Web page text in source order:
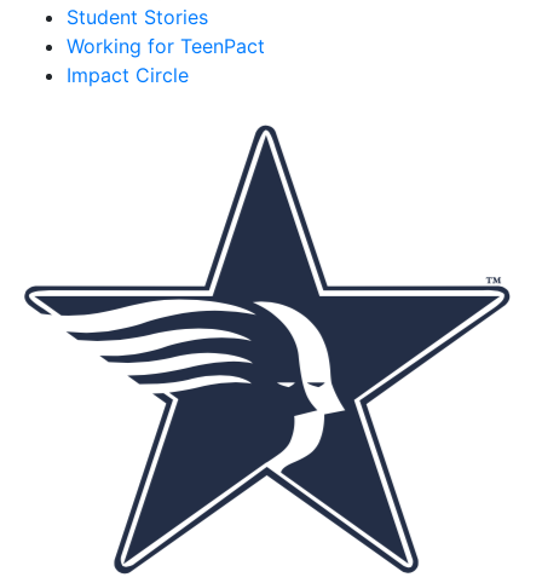
Student Stories
Working for TeenPact
Impact Circle